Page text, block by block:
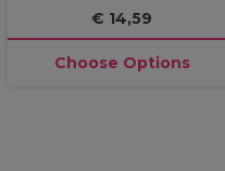
€ 14,59
Choose Options